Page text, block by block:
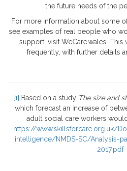
the future needs of the
For more information about some
see examples of real people who
support, visit WeCare.wales.
frequently, with further details
[1] Based on a study The size and
which forecast an increase of
adult social care workers
https://www.skillsforcare.org.uk/
intelligence/NMDS-SC/Analysis-
2017.pdf